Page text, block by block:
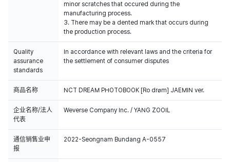
minor scratches that occured during the
manufacturing process.
3. There may be a dented mark that occurs during
the production process.
Quality
assurance
standards
In accordance with relevant laws and the criteria for
the settlement of consumer disputes
商品名称 NCT DREAM PHOTOBOOK [Ro drøm] JAEMIN ver.
企业名称/法人
代表
Weverse Company Inc. / YANG ZOOIL
通信销售业申
报
2022-Seongnam Bundang A-0557